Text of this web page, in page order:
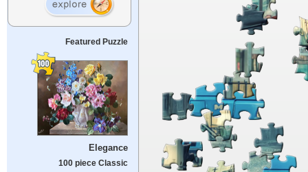
Featured Puzzle
Elegance
100 piece Classic